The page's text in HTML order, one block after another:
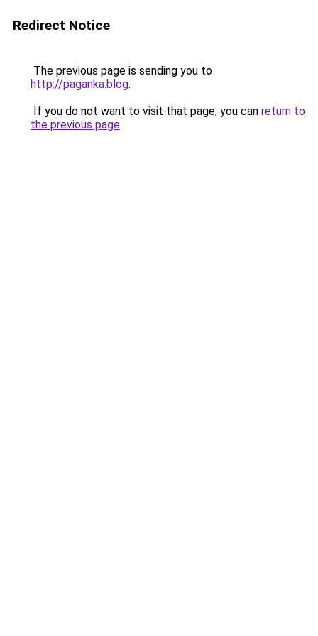
Redirect Notice
The previous page is sending you to
http://paganka.blog.
If you do not want to visit that page, you can return to
the previous page.